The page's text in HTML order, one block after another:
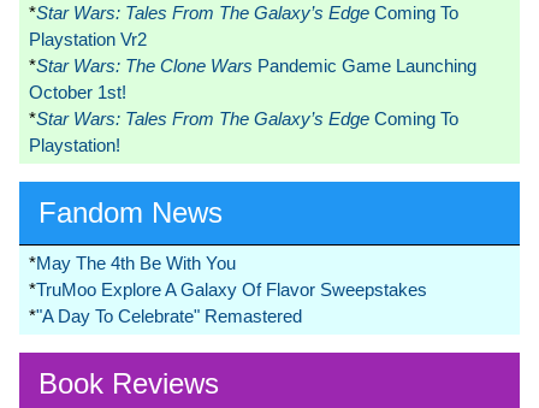
*Star Wars: Tales From The Galaxy’s Edge Coming To
Playstation Vr2
*Star Wars: The Clone Wars Pandemic Game Launching
October 1st!
*Star Wars: Tales From The Galaxy’s Edge Coming To
Playstation!
Fandom News
*May The 4th Be With You
*TruMoo Explore A Galaxy Of Flavor Sweepstakes
*"A Day To Celebrate" Remastered
Book Reviews